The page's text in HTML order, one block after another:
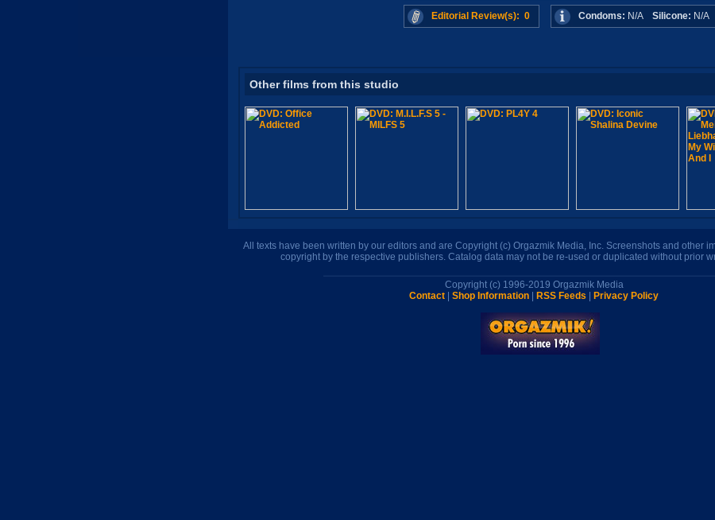
Editorial Review(s): 0 Condoms: N/A Silicone: N/A
Other films from this studio
All texts have been written by our editors and are Copyright (c) Orgazmik Media, Inc. Screenshots and other
copyright by the respective publishers. Catalog data may not be re-used or duplicated without prior
Copyright (c) 1996-2019 Orgazmik Media
Contact
Shop Information RSS Feeds Privacy Policy